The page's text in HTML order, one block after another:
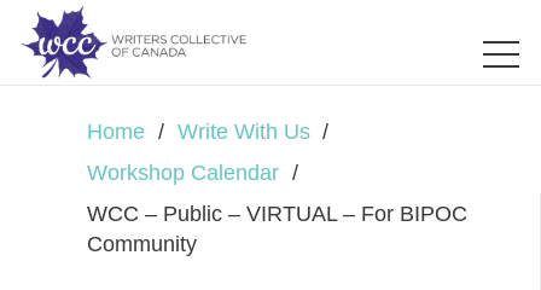
Home / Write With Us /
Workshop Calendar /
WCC – Public – VIRTUAL – For BIPOC
Community